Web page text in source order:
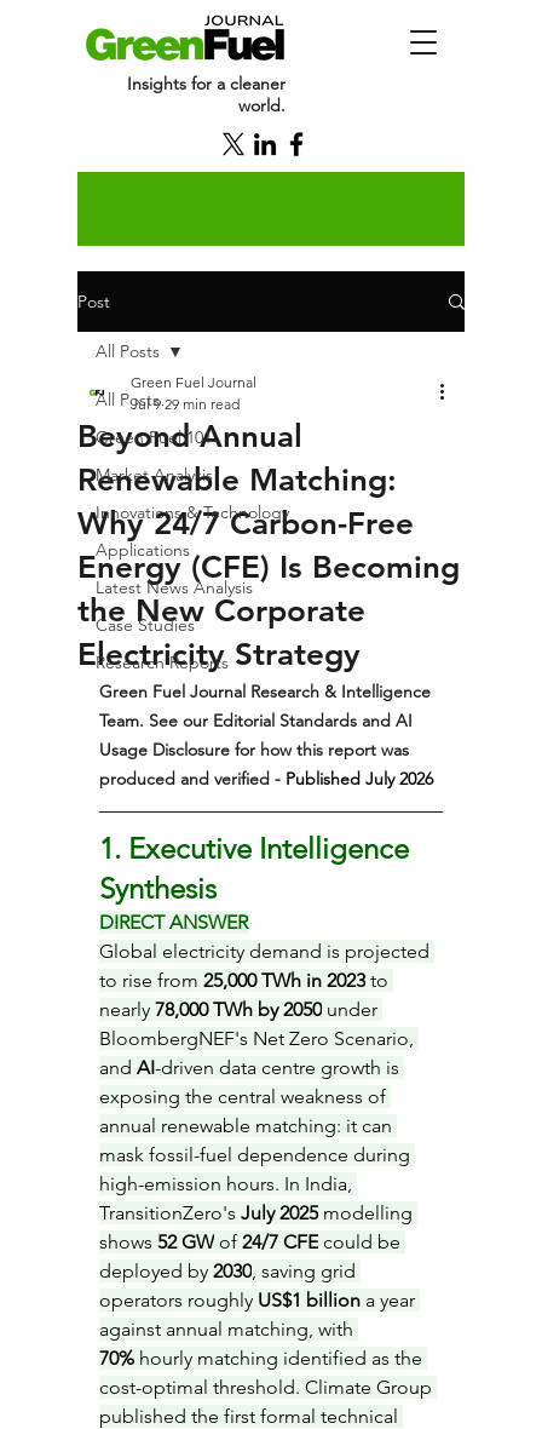
Insights for a cleaner
world.
Post
All Posts
Green Fuel 101
Market Analysis
Innovations & Technology
Applications
Latest News Analysis
Case Studies
Research Reports
All Posts
Beyond Annual
Renewable Matching:
Why 24/7 Carbon-Free
Energy (CFE) Is Becoming
the New Corporate
Electricity Strategy
Green Fuel Journal
Jul 9 29 min read
Green Fuel Journal Research & Intelligence
Team. See our Editorial Standards and AI
Usage Disclosure for how this report was
produced and verified - Published July 2026
1. Executive Intelligence
Synthesis
DIRECT ANSWER
Global electricity demand is projected
to rise from 25,000 TWh in 2023 to
nearly 78,000 TWh by 2050 under
BloombergNEF's Net Zero Scenario,
and AI-driven data centre growth is
exposing the central weakness of
annual renewable matching: it can
mask fossil-fuel dependence during
high-emission hours. In India,
TransitionZero's July 2025 modelling
shows 52 GW of 24/7 CFE could be
deployed by 2030, saving grid
operators roughly US$1 billion a year
against annual matching, with
70% hourly matching identified as the
cost-optimal threshold. Climate Group
published the first formal technical